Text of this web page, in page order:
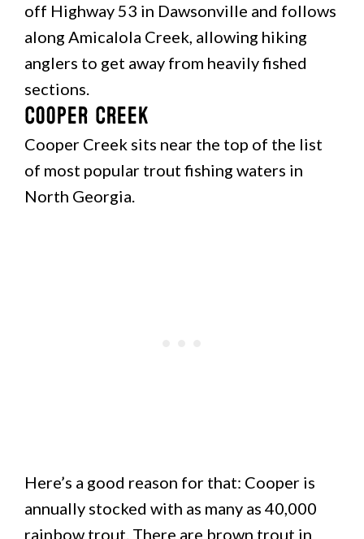
off Highway 53 in Dawsonville and follows
along Amicalola Creek, allowing hiking
anglers to get away from heavily fished
sections.
Cooper Creek
Cooper Creek sits near the top of the list
of most popular trout fishing waters in
North Georgia.
Here’s a good reason for that: Cooper is
annually stocked with as many as 40,000
rainbow trout. There are brown trout in